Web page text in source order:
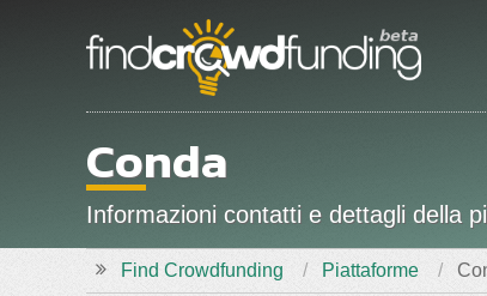
Conda
Informazioni contatti e dettagli della
Find Crowdfunding Piattaforme